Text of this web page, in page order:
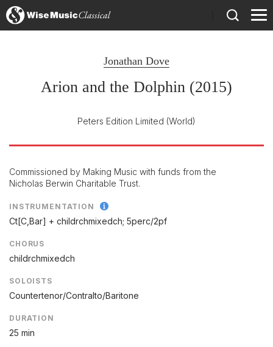
Jonathan Dove
Arion and the Dolphin (2015)
Peters Edition Limited (World)
Commissioned by Making Music with funds from the
Nicholas Berwin Charitable Trust.
INSTRUMENTATION
Ct[C,Bar] + childrchmixedch; 5perc/2pf
CHORUS
childrchmixedch
SOLOISTS
Countertenor/Contralto/Baritone
DURATION
25 min